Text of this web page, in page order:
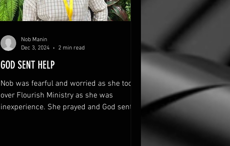
GOD SENT HELP
Nob was fearful and worried as she took
over Flourish Ministry as she was
inexperience. She prayed and God sent
Nob Manin
Dec 3, 2024
2 min read